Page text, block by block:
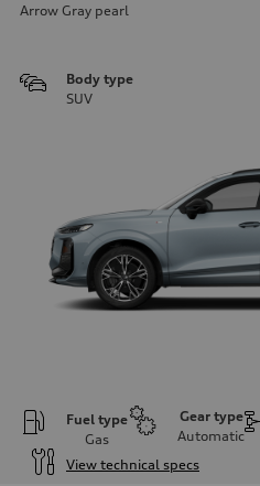
Arrow Gray pearl
Body type
SUV
Fuel type
Gas
Gear type
Automatic
View technical specs